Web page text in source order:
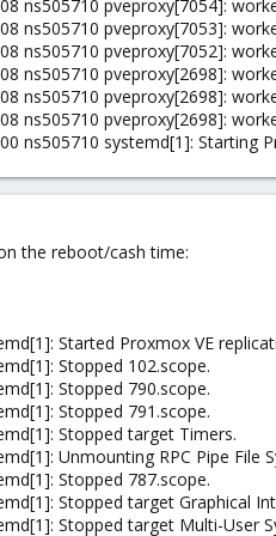
ns505710 pveproxy[7054]:
ns505710 pveproxy[7053]:
ns505710 pveproxy[7052]:
ns505710 pveproxy[2698]:
ns505710 pveproxy[2698]:
ns505710 pveproxy[2698]:
ns505710 systemd[1]: Starting
the reboot/cash time:
Started Proxmox VE
Stopped 102.scope.
Stopped 790.scope.
Stopped 791.scope.
Stopped target Timers.
Unmounting RPC Pipe File
Stopped 787.scope.
Stopped target Graphical
Stopped target Multi-User